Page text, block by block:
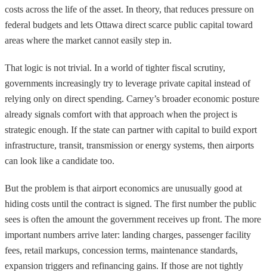
costs across the life of the asset. In theory, that reduces pressure on
federal budgets and lets Ottawa direct scarce public capital toward
areas where the market cannot easily step in.
That logic is not trivial. In a world of tighter fiscal scrutiny,
governments increasingly try to leverage private capital instead of
relying only on direct spending. Carney’s broader economic posture
already signals comfort with that approach when the project is
strategic enough. If the state can partner with capital to build export
infrastructure, transit, transmission or energy systems, then airports
can look like a candidate too.
But the problem is that airport economics are unusually good at
hiding costs until the contract is signed. The first number the public
sees is often the amount the government receives up front. The more
important numbers arrive later: landing charges, passenger facility
fees, retail markups, concession terms, maintenance standards,
expansion triggers and refinancing gains. If those are not tightly